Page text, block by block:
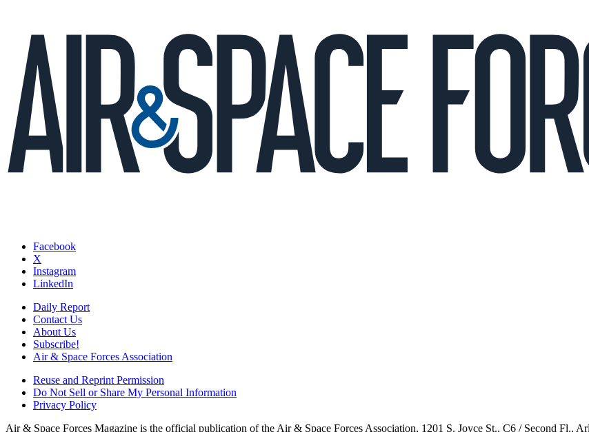
Facebook
X
Instagram
LinkedIn
Daily Report
Contact Us
About Us
Subscribe!
Air & Space Forces Association
Reuse and Reprint Permission
Do Not Sell or Share My Personal Information
Privacy Policy
Air & Space Forces Magazine is the official publication of the Air & Space Forces Association, 1201 S. Joyce St., C6 / Second Fl.,